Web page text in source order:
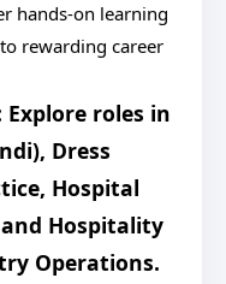
hands-on learning
rewarding career
Explore roles in
Dress
Hospital
Hospitality
Operations.